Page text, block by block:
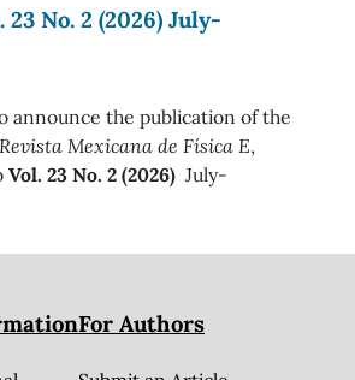
23 No. 2 (2026) July-
announce the publication of the
Revista Mexicana de Física E,
Vol. 23 No. 2 (2026) July-
For Authors